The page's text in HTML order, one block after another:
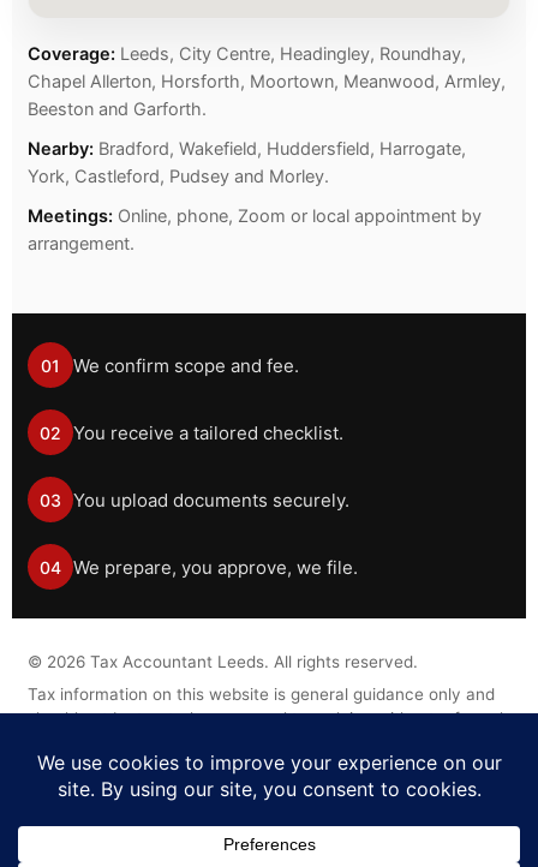
Coverage: Leeds, City Centre, Headingley, Roundhay,
Chapel Allerton, Horsforth, Moortown, Meanwood, Armley,
Beeston and Garforth.
Nearby: Bradford, Wakefield, Huddersfield, Harrogate,
York, Castleford, Pudsey and Morley.
Meetings: Online, phone, Zoom or local appointment by
arrangement.
01 We confirm scope and fee.
02 You receive a tailored checklist.
03 You upload documents securely.
04 We prepare, you approve, we file.
© 2026 Tax Accountant Leeds. All rights reserved.
Tax information on this website is general guidance only and
should not be treated as personal tax advice without a formal
Legal Disclaimer